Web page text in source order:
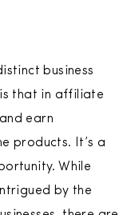
business
that in affiliate
earn
products. It’s a
While
by the